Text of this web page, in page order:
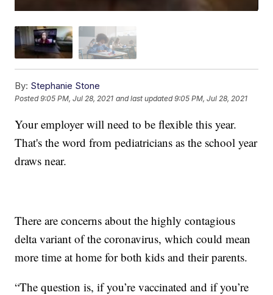
By: Stephanie Stone
Posted9:05 PM, Jul 28, 2021 and last updated 9:05 PM, Jul 28, 2021
Your employer will need to be flexible this year.
That's the word from pediatricians as the school year
draws near.
There are concerns about the highly contagious
delta variant of the coronavirus, which could mean
more time at home for both kids and their parents.
“The question is, if you’re vaccinated and if you’re